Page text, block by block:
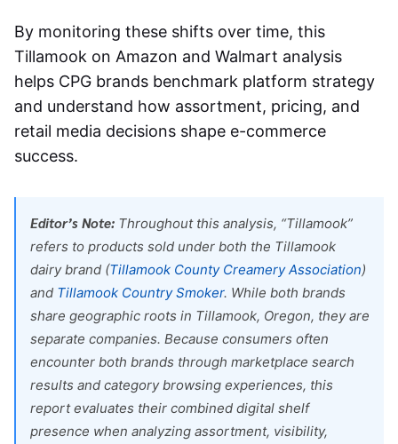
By monitoring these shifts over time, this
Tillamook on Amazon and Walmart analysis
helps CPG brands benchmark platform strategy
and understand how assortment, pricing, and
retail media decisions shape e-commerce
success.
Editor’s Note:Throughout this analysis, “Tillamook”
refers to products sold under both the Tillamook
dairy brand (Tillamook County Creamery Association)
and Tillamook Country Smoker. While both brands
share geographic roots in Tillamook, Oregon, they are
separate companies. Because consumers often
encounter both brands through marketplace search
results and category browsing experiences, this
report evaluates their combined digital shelf
presence when analyzing assortment, visibility,